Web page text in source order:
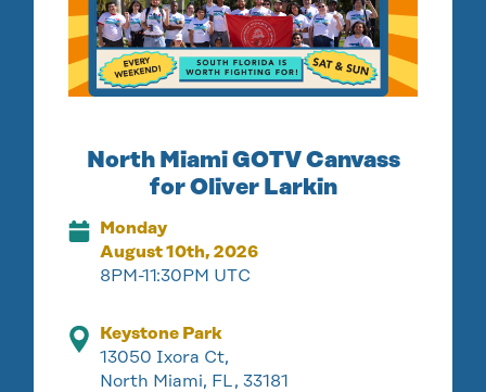
North Miami GOTV Canvass
for Oliver Larkin
Monday
August 10th, 2026
8PM-11:30PM UTC
Keystone Park
13050 Ixora Ct,
North Miami, FL, 33181